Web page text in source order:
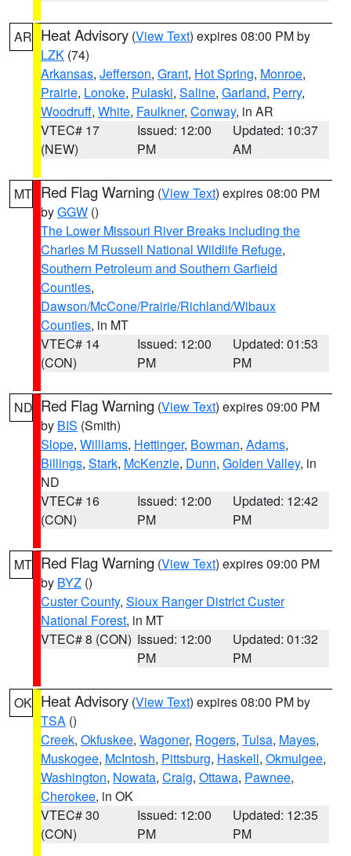
AR Heat Advisory (View Text) expires 08:00 PM by
LZK (74)
Arkansas, Jefferson, Grant, Hot Spring, Monroe,
Prairie, Lonoke, Pulaski, Saline, Garland, Perry,
Woodruff, White, Faulkner, Conway, in AR
VTEC# 17
(NEW)
Issued: 12:00
PM
Updated: 10:37
AM
MT Red Flag Warning (View Text) expires 08:00 PM
byGGW ()
The Lower Missouri River Breaks including the
Charles M Russell National Wildlife Refuge,
Southern Petroleum and Southern Garfield
Counties,
Dawson/McCone/Prairie/Richland/Wibaux
Counties, in MT
VTEC# 14
(CON)
Issued: 12:00
PM
Updated: 01:53
PM
ND Red Flag Warning (View Text) expires 09:00 PM
by BIS (Smith)
Slope, Williams, Hettinger, Bowman, Adams,
Billings, Stark, McKenzie, Dunn, Golden Valley, in
ND
VTEC# 16
(CON)
Issued: 12:00
PM
Updated: 12:42
PM
MT Red Flag Warning (View Text) expires 09:00 PM
by BYZ ()
Custer County, Sioux Ranger District Custer
National Forest, in MT
VTEC# 8 (CON) Issued: 12:00
PM
Updated: 01:32
PM
OK Heat Advisory (View Text) expires 08:00 PM by
TSA ()
Creek, Okfuskee, Wagoner, Rogers, Tulsa, Mayes,
Muskogee, McIntosh, Pittsburg, Haskell, Okmulgee,
Washington, Nowata, Craig, Ottawa, Pawnee,
Cherokee, in OK
VTEC# 30
(CON)
Issued: 12:00
PM
Updated: 12:35
PM